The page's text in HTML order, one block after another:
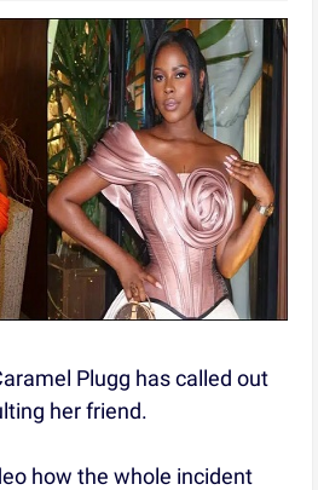
Plugg has called out
her friend.
how the whole incident